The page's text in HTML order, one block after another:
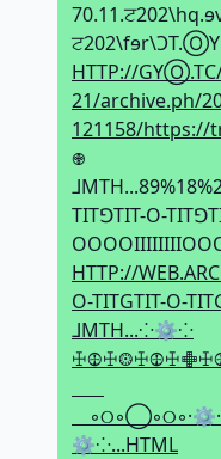
HTTP://
21/archive.ph/
121158/https://
𖢄
TITꓨTIT-O-
HTTP://
O-TITGTIT-O-
⅃MTH...⁘⚙⁘
⚙⁘...HTML